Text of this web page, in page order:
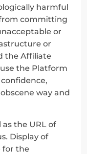
harmful
committing
or
or
the Affiliate
the Platform
way and
as the URL of
Display of
for the